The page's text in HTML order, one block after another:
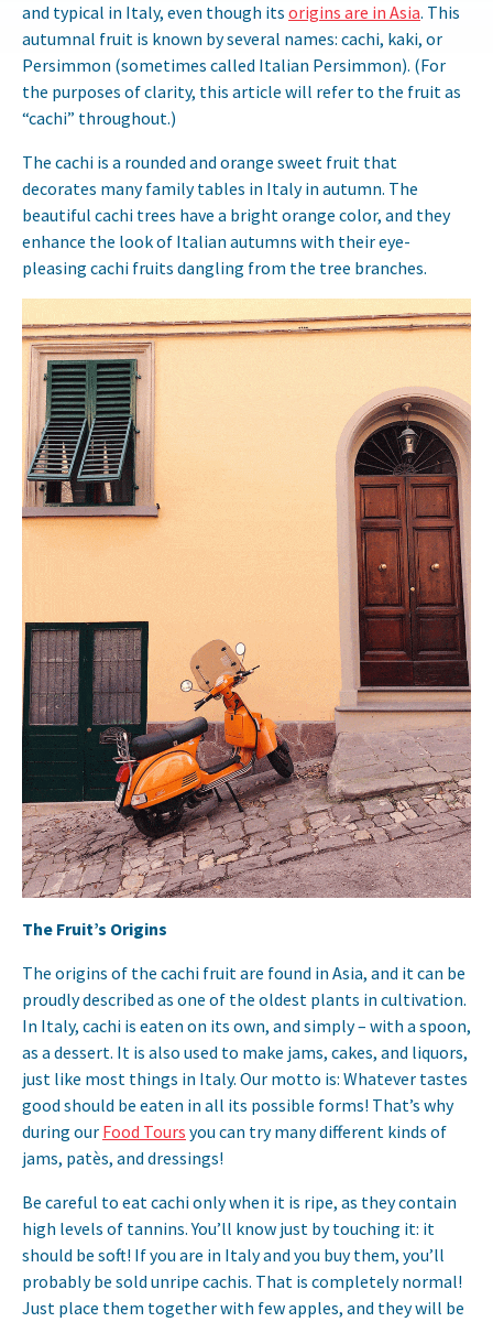
and typical in Italy, even though its origins are in Asia. This
autumnal fruit is known by several names: cachi, kaki, or
Persimmon (sometimes called Italian Persimmon). (For
the purposes of clarity, this article will refer to the fruit as
“cachi” throughout.)
The cachi is a rounded and orange sweet fruit that
decorates many family tables in Italy in autumn. The
beautiful cachi trees have a bright orange color, and they
enhance the look of Italian autumns with their eye-
pleasing cachi fruits dangling from the tree branches.
The Fruit’s Origins
The origins of the cachi fruit are found in Asia, and it can be
proudly described as one of the oldest plants in cultivation.
In Italy, cachi is eaten on its own, and simply – with a spoon,
as a dessert. It is also used to make jams, cakes, and liquors,
just like most things in Italy. Our motto is: Whatever tastes
good should be eaten in all its possible forms! That’s why
during our Food Tours you can try many different kinds of
jams, patès, and dressings!
Be careful to eat cachi only when it is ripe, as they contain
high levels of tannins. You’ll know just by touching it: it
should be soft! If you are in Italy and you buy them, you’ll
probably be sold unripe cachis. That is completely normal!
Just place them together with few apples, and they will be